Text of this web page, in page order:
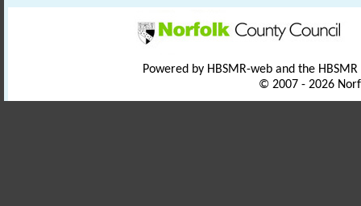
Powered by HBSMR-web and the
© 2007 - 2026